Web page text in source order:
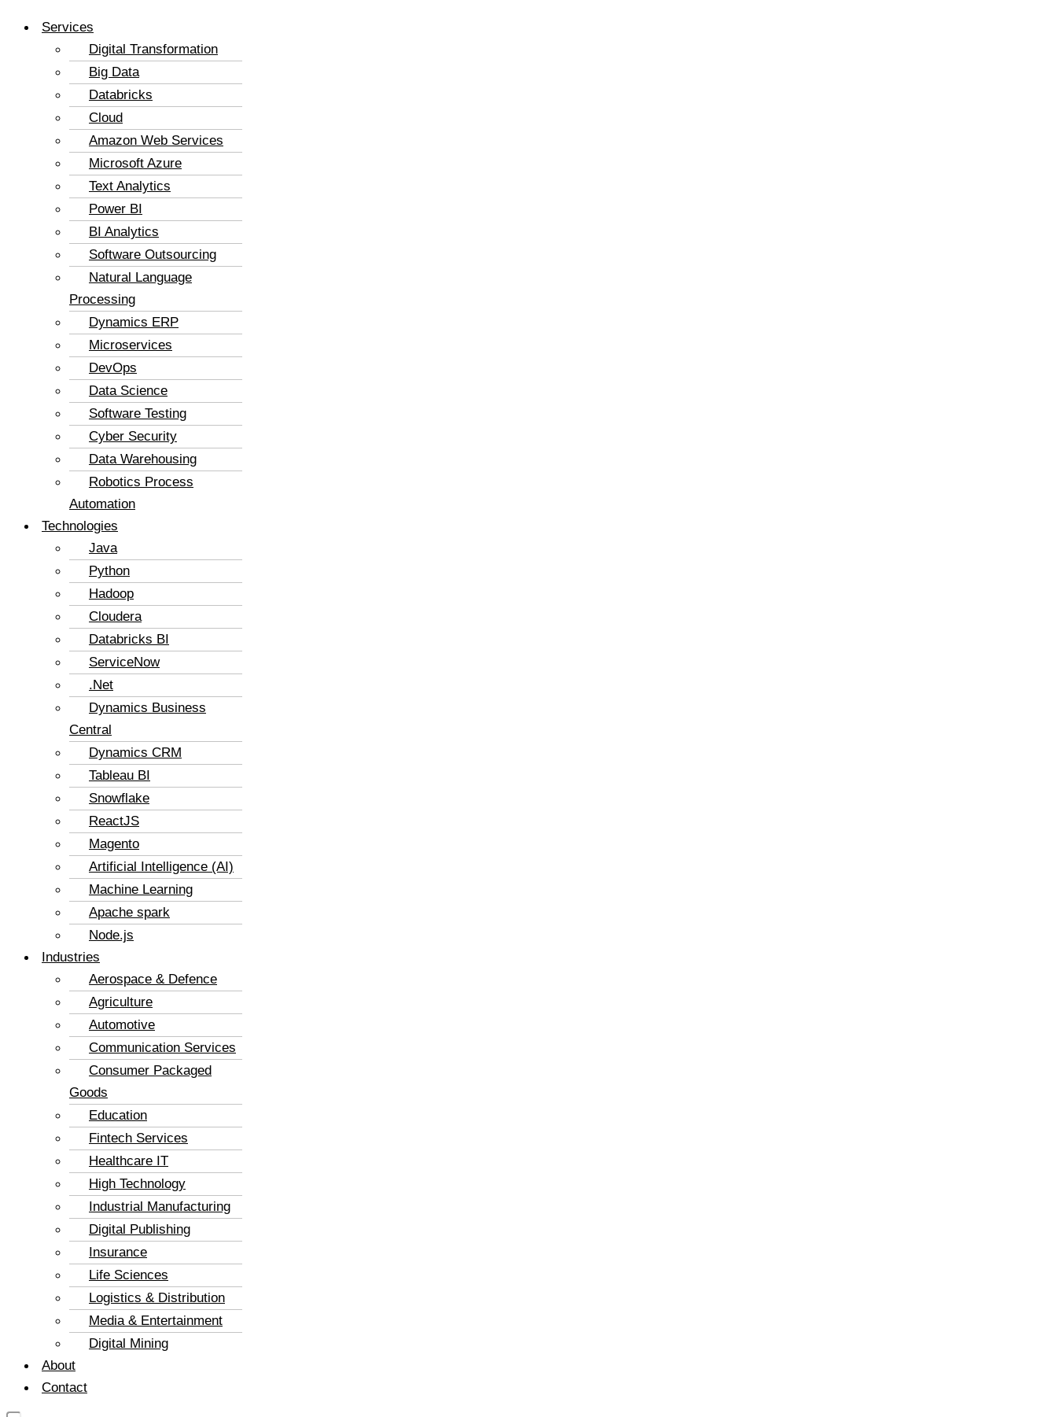
Services
Digital Transformation
Big Data
Databricks
Cloud
Amazon Web Services
Microsoft Azure
Text Analytics
Power BI
BI Analytics
Software Outsourcing
Natural Language
Processing
Dynamics ERP
Microservices
DevOps
Data Science
Software Testing
Cyber Security
Data Warehousing
Robotics Process
Automation
Technologies
Java
Python
Hadoop
Cloudera
Databricks BI
ServiceNow
.Net
Dynamics Business
Central
Dynamics CRM
Tableau BI
Snowflake
ReactJS
Magento
Artificial Intelligence (AI)
Machine Learning
Apache spark
Node.js
Industries
Aerospace & Defence
Agriculture
Automotive
Communication Services
Consumer Packaged
Goods
Education
Fintech Services
Healthcare IT
High Technology
Industrial Manufacturing
Digital Publishing
Insurance
Life Sciences
Logistics & Distribution
Media & Entertainment
Digital Mining
About
Contact